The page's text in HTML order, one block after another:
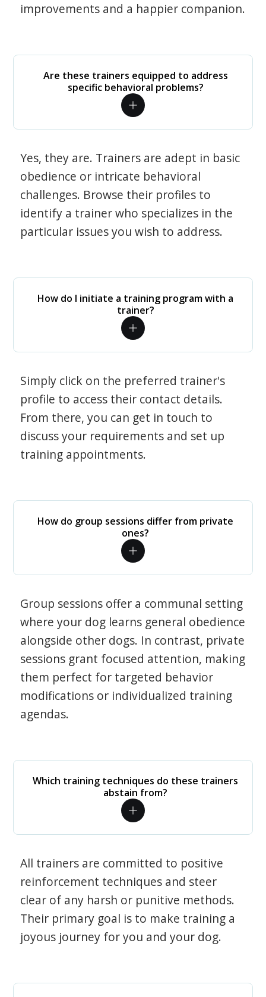
improvements and a happier companion.
Are these trainers equipped to address
specific behavioral problems?
Yes, they are. Trainers are adept in basic
obedience or intricate behavioral
challenges. Browse their profiles to
identify a trainer who specializes in the
particular issues you wish to address.
How do I initiate a training program with a
trainer?
Simply click on the preferred trainer's
profile to access their contact details.
From there, you can get in touch to
discuss your requirements and set up
training appointments.
How do group sessions differ from private
ones?
Group sessions offer a communal setting
where your dog learns general obedience
alongside other dogs. In contrast, private
sessions grant focused attention, making
them perfect for targeted behavior
modifications or individualized training
agendas.
Which training techniques do these trainers
abstain from?
All trainers are committed to positive
reinforcement techniques and steer
clear of any harsh or punitive methods.
Their primary goal is to make training a
joyous journey for you and your dog.